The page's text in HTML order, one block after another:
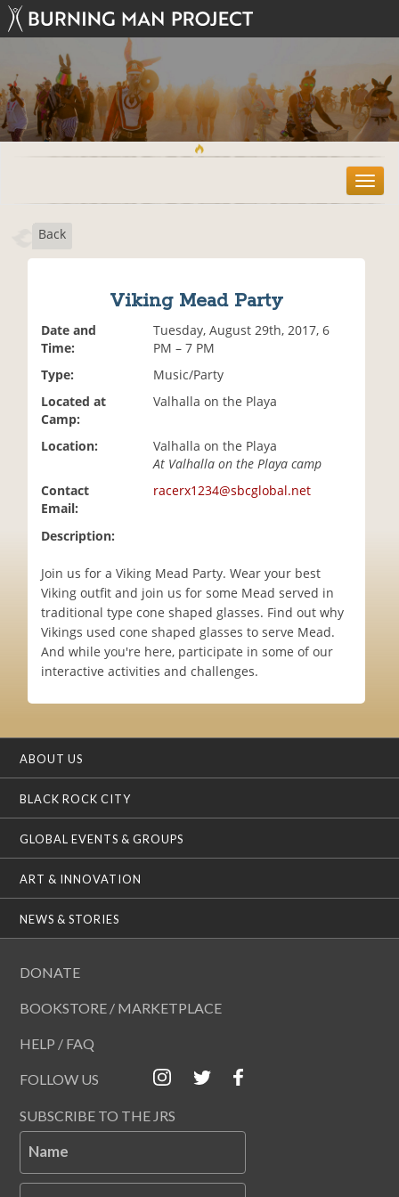
T
o
Back
Viking Mead Party
Date and
Time:
Tuesday, August 29th, 2017, 6
PM – 7 PM
Type:
Music/Party
Located at
Camp:
Valhalla on the Playa
Location:
Valhalla on the Playa
At Valhalla on the Playa camp
Contact
Email:
racerx1234@sbcglobal.net
Description:
Join us for a Viking Mead Party. Wear your best
Viking outfit and join us for some Mead served in
traditional type cone shaped glasses. Find out why
Vikings used cone shaped glasses to serve Mead.
And while you're here, participate in some of our
interactive activities and challenges.
ABOUT US
BLACK ROCK CITY
GLOBAL EVENTS & GROUPS
ART & INNOVATION
NEWS & STORIES
DONATE
BOOKSTORE / MARKETPLACE
HELP / FAQ
FOLLOW US
SUBSCRIBE TO THE JRS
Name